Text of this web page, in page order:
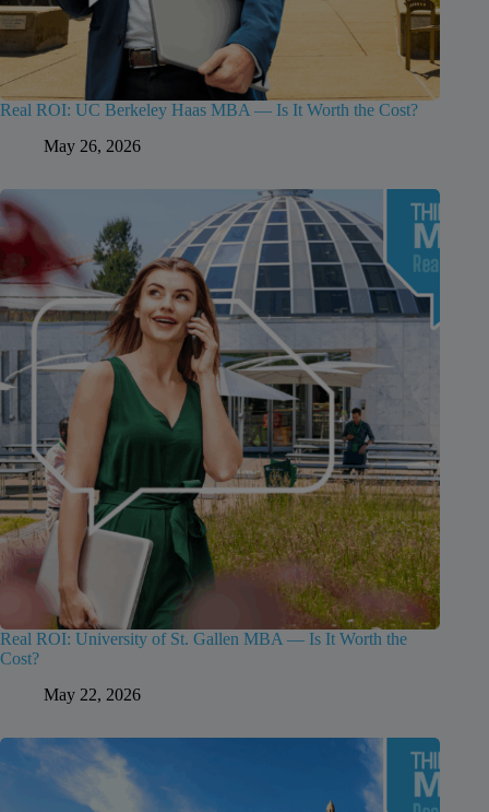
Real ROI: UC Berkeley Haas MBA — Is It Worth the Cost?
May 26, 2026
Real ROI: University of St. Gallen MBA — Is It Worth the
Cost?
May 22, 2026